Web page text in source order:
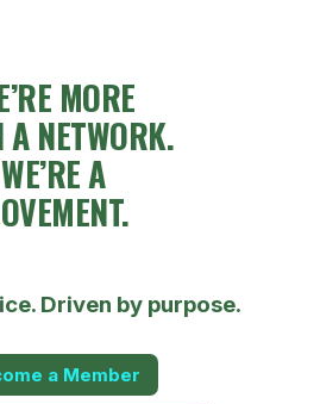
MORE
A NETWORK.
WE’RE A
Driven by purpose.
a Member